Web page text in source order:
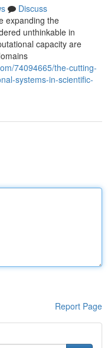
Discuss
expanding the
unthinkable in
capacity are
74094665/the-cutting-
systems-in-scientific-
Report Page